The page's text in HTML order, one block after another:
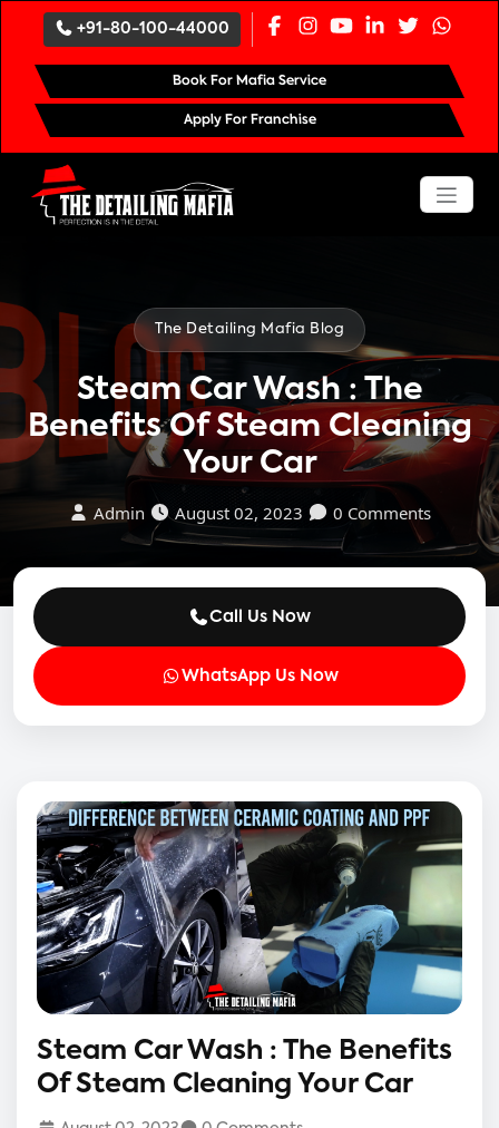
+91-80-100-44000
Book For Mafia Service
Apply For Franchise
The Detailing Mafia Blog
Steam Car Wash : The
Benefits Of Steam Cleaning
Your Car
Admin August 02, 2023 0 Comments
Call Us Now
WhatsApp Us Now
Steam Car Wash : The Benefits
Of Steam Cleaning Your Car